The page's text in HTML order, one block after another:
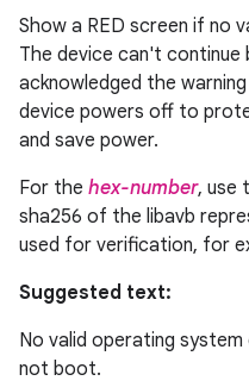
Show a RED screen if no
The device can't
acknowledged the
device powers off to
and save power.
For the hex-number, use
sha256 of the libavb
used for verification, for
Suggested text:
No valid operating system
not boot.